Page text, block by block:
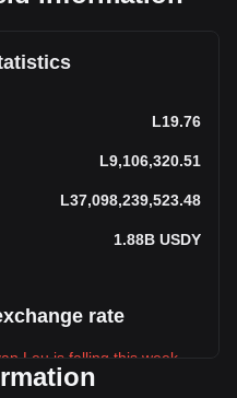
L19.76
L9,106,320.51
L37,098,239,523.48
1.88B USDY
rate
Leu is falling this week.